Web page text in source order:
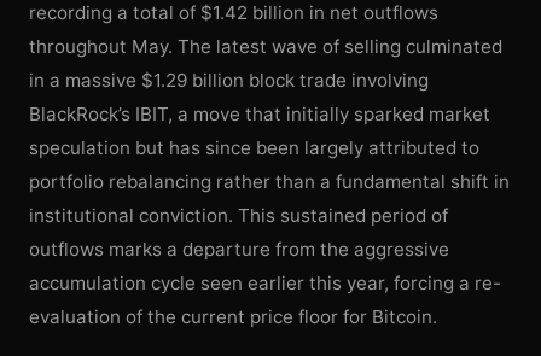
recording a total of $1.42 billion in net outflows
throughout May. The latest wave of selling culminated
in a massive $1.29 billion block trade involving
BlackRock’s IBIT, a move that initially sparked market
speculation but has since been largely attributed to
portfolio rebalancing rather than a fundamental shift in
institutional conviction. This sustained period of
outflows marks a departure from the aggressive
accumulation cycle seen earlier this year, forcing a re-
evaluation of the current price floor for Bitcoin.